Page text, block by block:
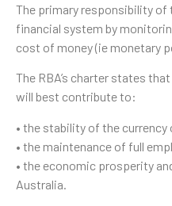
The primary responsibility of
financial system by
cost of money (ie monetary
The RBA’s charter states
will best contribute to:
• the stability of the currency
• the maintenance of full
• the economic prosperity
Australia.